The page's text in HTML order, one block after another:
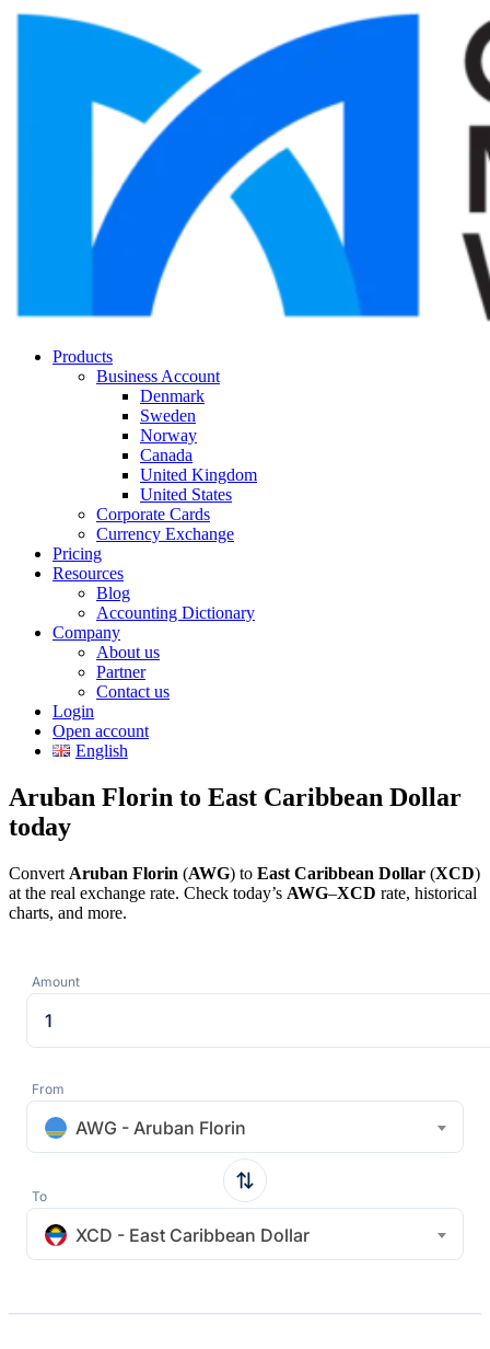
Products
Business Account
Denmark
Sweden
Norway
Canada
United Kingdom
United States
Corporate Cards
Currency Exchange
Pricing
Resources
Blog
Accounting Dictionary
Company
About us
Partner
Contact us
Login
Open account
English
Aruban Florin to East Caribbean Dollar
today
Convert Aruban Florin (AWG) to East Caribbean Dollar (XCD)
at the real exchange rate. Check today’s AWG–XCD rate, historical
charts, and more.
Amount
From
AWG - Aruban Florin
To
XCD - East Caribbean Dollar